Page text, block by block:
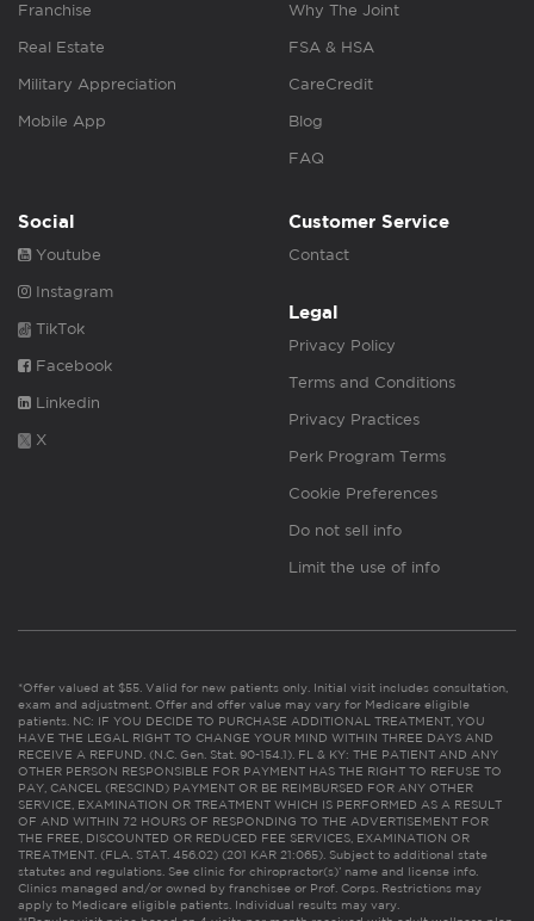
Franchise
Real Estate
Military Appreciation
Mobile App
Why The Joint
FSA & HSA
CareCredit
Blog
FAQ
Social
Youtube
Instagram
TikTok
Facebook
Linkedin
X
Customer Service
Contact
Legal
Privacy Policy
Terms and Conditions
Privacy Practices
Perk Program Terms
Cookie Preferences
Do not sell info
Limit the use of info
*Offer valued at $55. Valid for new patients only. Initial visit includes consultation,
exam and adjustment. Offer and offer value may vary for Medicare eligible
patients. NC: IF YOU DECIDE TO PURCHASE ADDITIONAL TREATMENT, YOU
HAVE THE LEGAL RIGHT TO CHANGE YOUR MIND WITHIN THREE DAYS AND
RECEIVE A REFUND. (N.C. Gen. Stat. 90-154.1). FL & KY: THE PATIENT AND ANY
OTHER PERSON RESPONSIBLE FOR PAYMENT HAS THE RIGHT TO REFUSE TO
PAY, CANCEL (RESCIND) PAYMENT OR BE REIMBURSED FOR ANY OTHER
SERVICE, EXAMINATION OR TREATMENT WHICH IS PERFORMED AS A RESULT
OF AND WITHIN 72 HOURS OF RESPONDING TO THE ADVERTISEMENT FOR
THE FREE, DISCOUNTED OR REDUCED FEE SERVICES, EXAMINATION OR
TREATMENT. (FLA. STAT. 456.02) (201 KAR 21:065). Subject to additional state
statutes and regulations. See clinic for chiropractor(s)’ name and license info.
Clinics managed and/or owned by franchisee or Prof. Corps. Restrictions may
apply to Medicare eligible patients. Individual results may vary.